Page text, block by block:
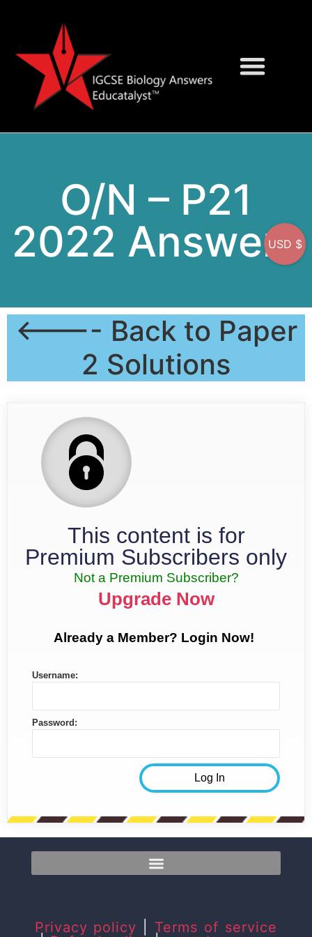
O/N – P21
2022 Answers
<---- Back to Paper
2 Solutions
This content is for
Premium Subscribers only
Not a Premium Subscriber?
Upgrade Now
Already a Member? Login Now!
Username:
Password:
Privacy policy
Terms of service
USD $